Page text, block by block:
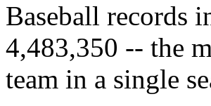
Baseball records
4,483,350 -- the
team in a single